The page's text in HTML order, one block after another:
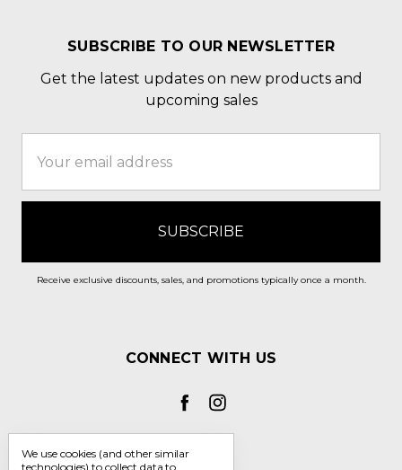
SUBSCRIBE TO OUR NEWSLETTER
Get the latest updates on new products and
upcoming sales
Address
Receive exclusive discounts, sales, and promotions typically once a month.
CONNECT WITH US
We use cookies (and other similar
technologies) to collect data to